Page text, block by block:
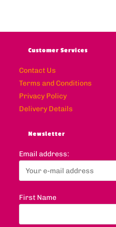
Customer Services
Contact Us
Terms and Conditions
Privacy Policy
Delivery Details
Newsletter
Email address:
First Name